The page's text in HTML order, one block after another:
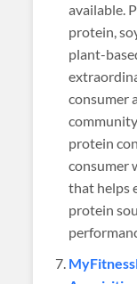
available.
protein,
plant-
consumer
protein
consumer
that helps
protein